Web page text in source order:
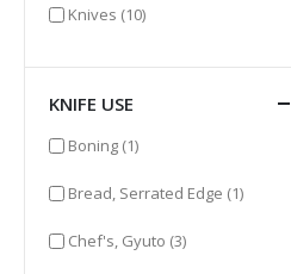
Knives (10)items
KNIFE USE
Boning (1)item
Bread, Serrated Edge (1)item
Chef's, Gyuto (3)items